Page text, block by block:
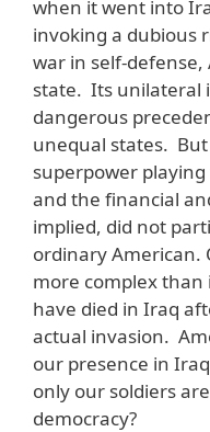
when it went into
invoking a dubious
war in self-
state. Its unilateral
dangerous
unequal states.
superpower
and the financial
implied, did not
ordinary American.
more complex than
have died in Iraq
actual invasion.
our presence in
only our soldiers
democracy?